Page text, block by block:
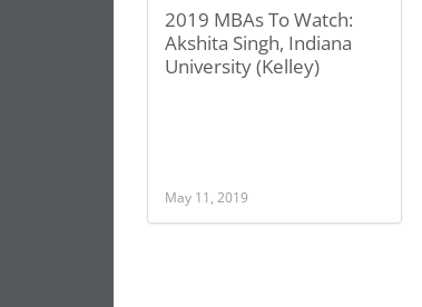
2019 MBAs To Watch:
Akshita Singh, Indiana
University (Kelley)
May 11, 2019